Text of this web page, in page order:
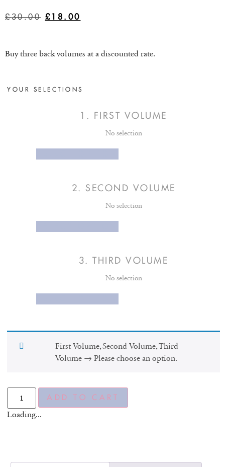
£30.00 £ 18.00
Buy three back volumes at a discounted rate.
YOUR SELECTIONS
1 FIRST VOLUME
No selection
2 SECOND VOLUME
No selection
3 THIRD VOLUME
No selection
First Volume, Second Volume, Third
Volume → Please choose an option.
ADD TO CART
Loading...